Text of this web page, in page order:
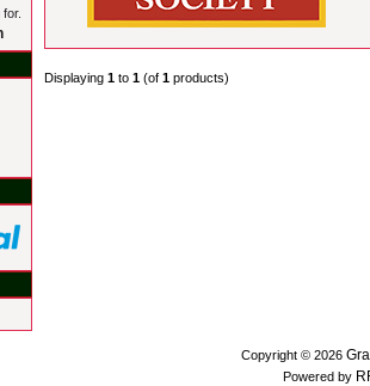
Displaying 1 to 1 (of 1 products)
Copyright © 2026
Powered by